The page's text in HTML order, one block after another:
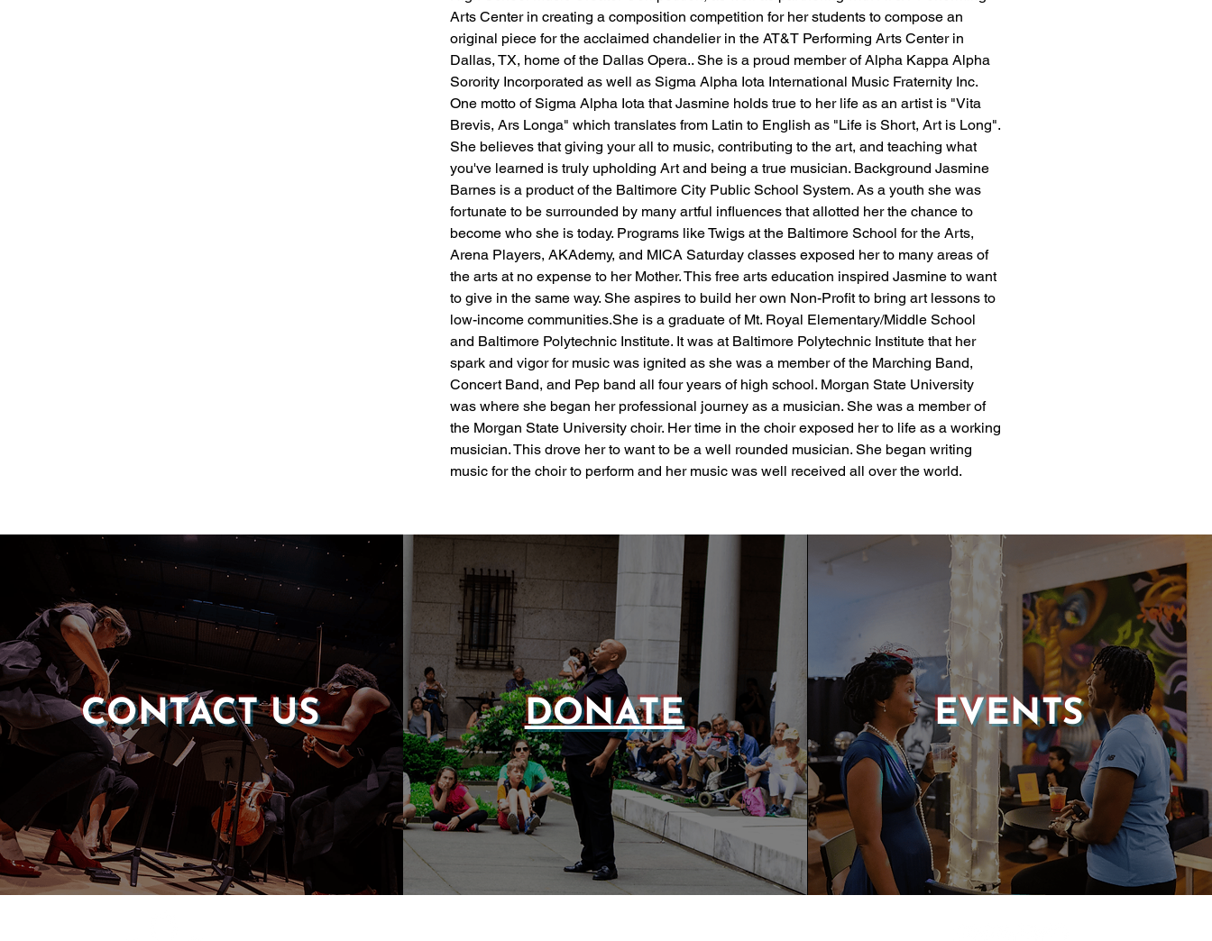
Arts Center in creating a composition competition for her students to compose an
original piece for the acclaimed chandelier in the AT&T Performing Arts Center in
Dallas, TX, home of the Dallas Opera.. She is a proud member of Alpha Kappa Alpha
Sorority Incorporated as well as Sigma Alpha Iota International Music Fraternity Inc.
One motto of Sigma Alpha Iota that Jasmine holds true to her life as an artist is "Vita
Brevis, Ars Longa" which translates from Latin to English as "Life is Short, Art is Long".
She believes that giving your all to music, contributing to the art, and teaching what
you've learned is truly upholding Art and being a true musician. ​Background Jasmine
Barnes is a product of the Baltimore City Public School System. As a youth she was
fortunate to be surrounded by many artful influences that allotted her the chance to
become who she is today. Programs like Twigs at the Baltimore School for the Arts,
Arena Players, AKAdemy, and MICA Saturday classes exposed her to many areas of
the arts at no expense to her Mother. This free arts education inspired Jasmine to want
to give in the same way. She aspires to build her own Non-Profit to bring art lessons to
low-income communities.She is a graduate of Mt. Royal Elementary/Middle School
and Baltimore Polytechnic Institute. It was at Baltimore Polytechnic Institute that her
spark and vigor for music was ignited as she was a member of the Marching Band,
Concert Band, and Pep band all four years of high school. Morgan State University
was where she began her professional journey as a musician. She was a member of
the Morgan State University choir. Her time in the choir exposed her to life as a working
musician. This drove her to want to be a well rounded musician. She began writing
music for the choir to perform and her music was well received all over the world.
CONTACT US DONATE EVENTS